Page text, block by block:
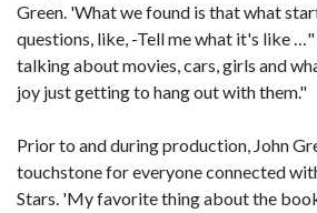
Green. 'What we found is that what
questions, like, -Tell me what it's like …"
talking about movies, cars, girls and
joy just getting to hang out with them."
Prior to and during production, John
touchstone for everyone connected
Stars. 'My favorite thing about the